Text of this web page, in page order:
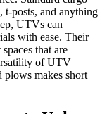
t-posts, and anything
UTVs can
with ease. Their
that are
of UTV
plows makes short